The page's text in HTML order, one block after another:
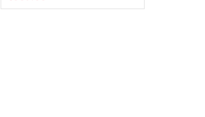
price
price